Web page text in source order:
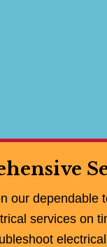
our dependable
services on